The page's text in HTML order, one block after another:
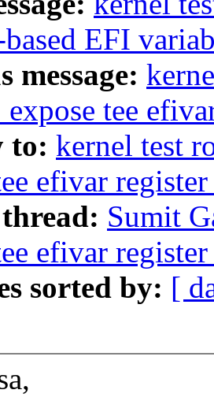
EFI
message:
expose tee
to: kernel test
efivar
Sumit
efivar
sorted by: [